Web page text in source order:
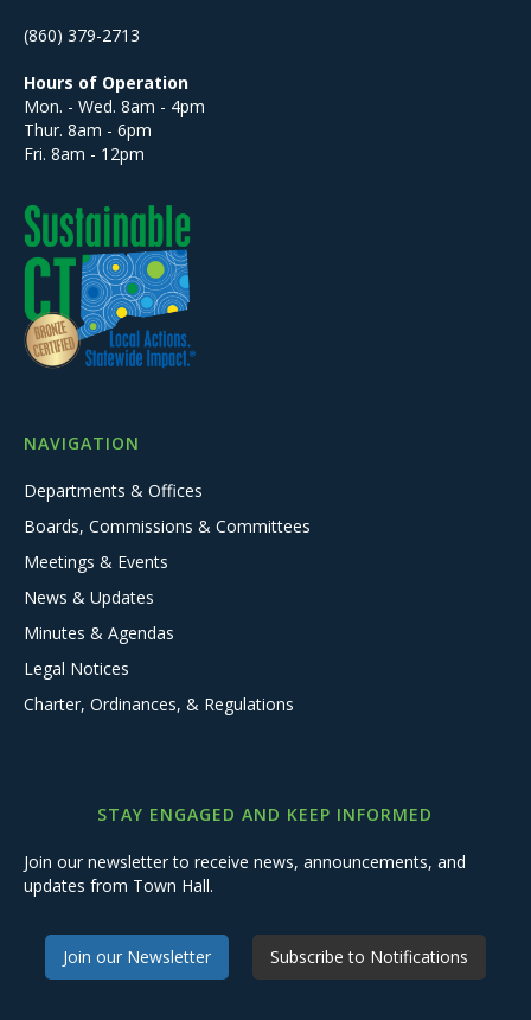
(860) 379-2713
Hours of Operation
Mon. - Wed. 8am - 4pm
Thur. 8am - 6pm
Fri. 8am - 12pm
NAVIGATION
Departments & Offices
Boards, Commissions & Committees
Meetings & Events
News & Updates
Minutes & Agendas
Legal Notices
Charter, Ordinances, & Regulations
STAY ENGAGED AND KEEP INFORMED
Join our newsletter to receive news, announcements, and
updates from Town Hall.
Join our Newsletter Subscribe to Notifications